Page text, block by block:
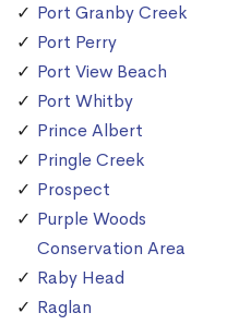
Port Granby Creek
Port Perry
Port View Beach
Port Whitby
Prince Albert
Pringle Creek
Prospect
Purple Woods
Conservation Area
Raby Head
Raglan